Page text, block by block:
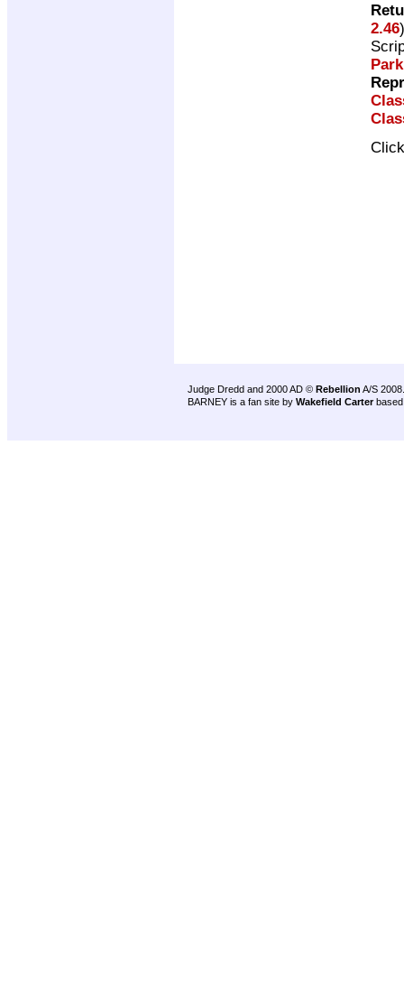
2.46
Judge Dredd and 2000 AD © Rebellion A/S 2008.
BARNEY is a fan site by Wakefield Carter